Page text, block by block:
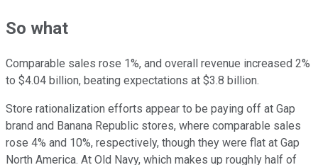
So what
Comparable sales rose 1%, and overall revenue increased 2%
to $4.04 billion, beating expectations at $3.8 billion.
Store rationalization efforts appear to be paying off at Gap
brand and Banana Republic stores, where comparable sales
rose 4% and 10%, respectively, though they were flat at Gap
North America. At Old Navy, which makes up roughly half of